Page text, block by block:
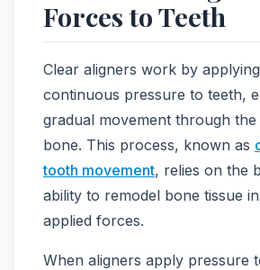
Forces to Teeth
Clear aligners work by
continuous pressure to teeth,
gradual movement through
bone. This process, known as
tooth movement, relies on the
ability to remodel bone tissue
applied forces.
When aligners apply pressure